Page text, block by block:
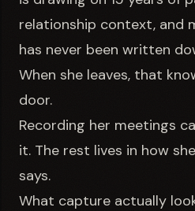
relationship context, and
has never been written
When she leaves, that
door.
Recording her meetings
it. The rest lives in how
says.
What capture actually